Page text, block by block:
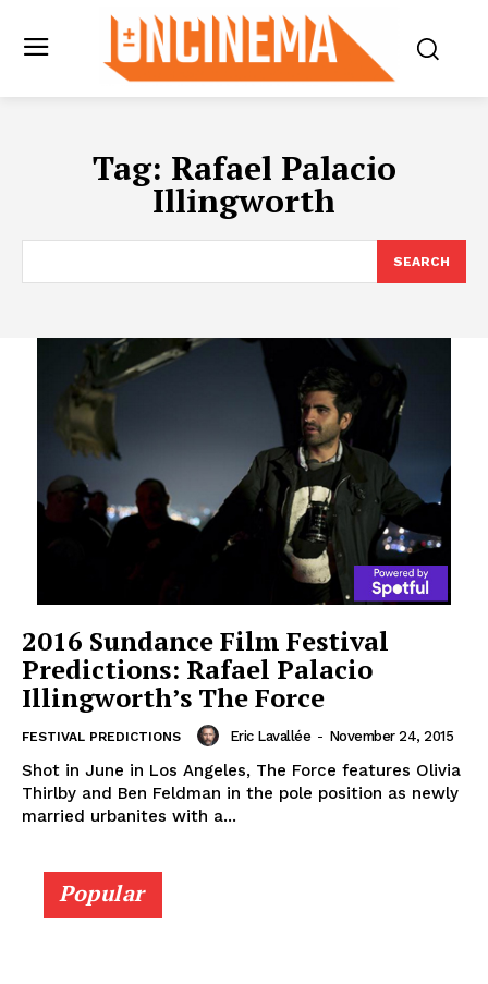
Tag: Rafael Palacio
Illingworth
SEARCH
2016 Sundance Film Festival
Predictions: Rafael Palacio
Illingworth’s The Force
FESTIVAL PREDICTIONS Eric Lavallée - November 24, 2015
Shot in June in Los Angeles, The Force features Olivia
Thirlby and Ben Feldman in the pole position as newly
married urbanites with a...
Popular